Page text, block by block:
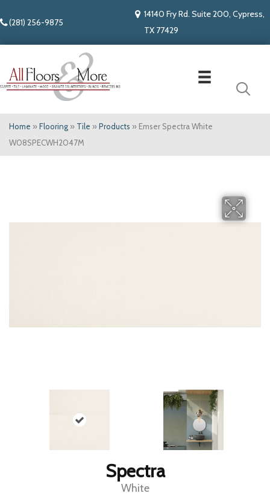
(281) 256-9875
14140 Fry Rd. Suite 200, Cypress,
TX 77429
Home » Flooring » Tile » Products » Emser Spectra White
W08SPECWH2047M
Spectra
White